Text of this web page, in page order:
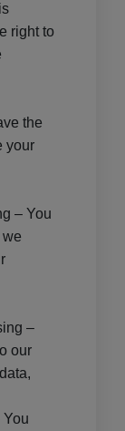
right to
the
your
– You
we
–
our